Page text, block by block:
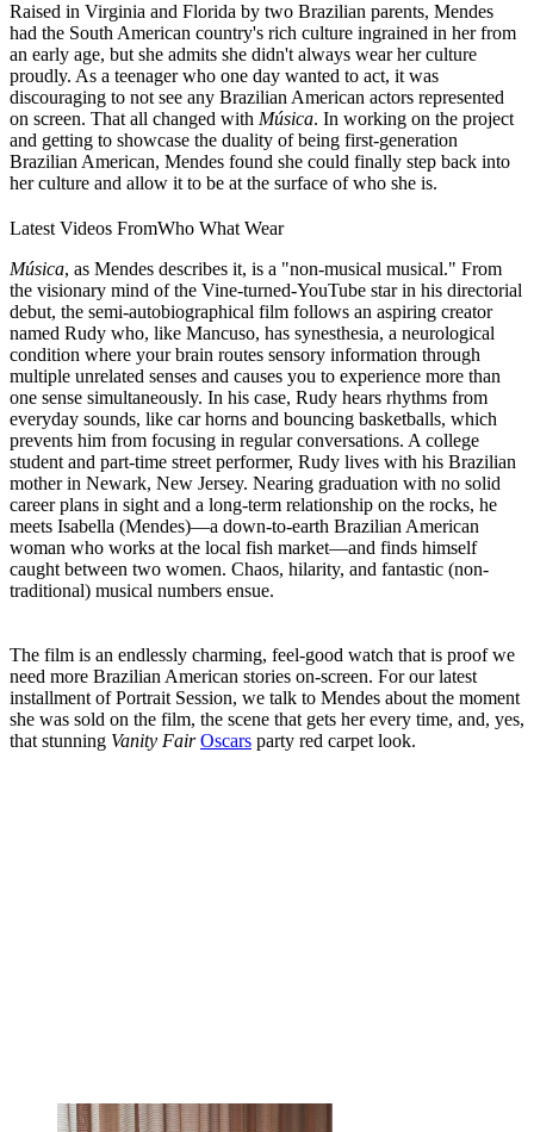
Raised in Virginia and Florida by two Brazilian parents, Mendes
had the South American country's rich culture ingrained in her from
an early age, but she admits she didn't always wear her culture
proudly. As a teenager who one day wanted to act, it was
discouraging to not see any Brazilian American actors represented
on screen. That all changed with Música. In working on the project
and getting to showcase the duality of being first-generation
Brazilian American, Mendes found she could finally step back into
her culture and allow it to be at the surface of who she is.
Latest Videos FromWho What Wear
Música, as Mendes describes it, is a "non-musical musical." From
the visionary mind of the Vine-turned-YouTube star in his directorial
debut, the semi-autobiographical film follows an aspiring creator
named Rudy who, like Mancuso, has synesthesia, a neurological
condition where your brain routes sensory information through
multiple unrelated senses and causes you to experience more than
one sense simultaneously. In his case, Rudy hears rhythms from
everyday sounds, like car horns and bouncing basketballs, which
prevents him from focusing in regular conversations. A college
student and part-time street performer, Rudy lives with his Brazilian
mother in Newark, New Jersey. Nearing graduation with no solid
career plans in sight and a long-term relationship on the rocks, he
meets Isabella (Mendes)—a down-to-earth Brazilian American
woman who works at the local fish market—and finds himself
caught between two women. Chaos, hilarity, and fantastic (non-
traditional) musical numbers ensue.
The film is an endlessly charming, feel-good watch that is proof we
need more Brazilian American stories on-screen. For our latest
installment of Portrait Session, we talk to Mendes about the moment
she was sold on the film, the scene that gets her every time, and, yes,
that stunning Vanity Fair Oscars party red carpet look.